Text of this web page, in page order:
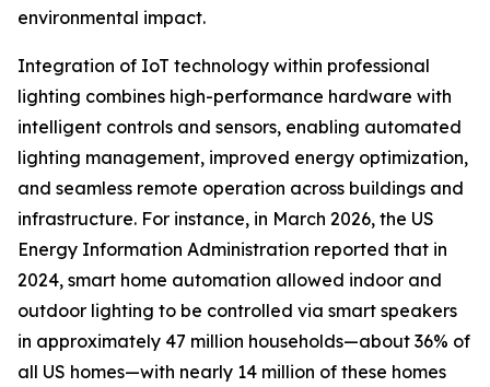
environmental impact.
Integration of IoT technology within professional
lighting combines high-performance hardware with
intelligent controls and sensors, enabling automated
lighting management, improved energy optimization,
and seamless remote operation across buildings and
infrastructure. For instance, in March 2026, the US
Energy Information Administration reported that in
2024, smart home automation allowed indoor and
outdoor lighting to be controlled via smart speakers
in approximately 47 million households—about 36% of
all US homes—with nearly 14 million of these homes